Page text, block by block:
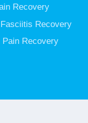
Recovery
Recovery
Pain Recovery